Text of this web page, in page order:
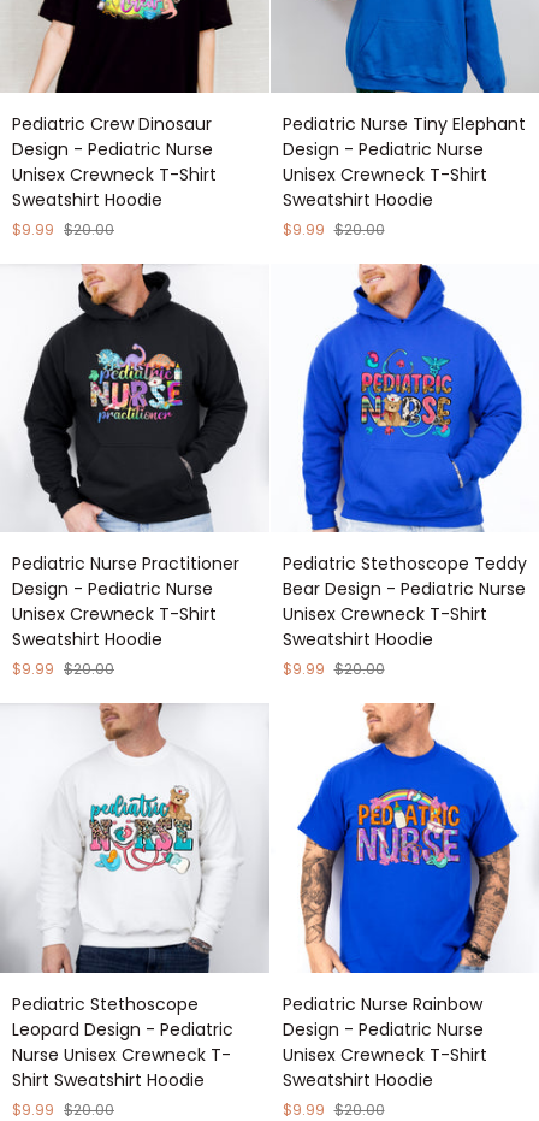
Pediatric
Crew
Dinosaur
Design
-
Pediatric
Crewneck
Shirt
Sweatshirt
Hoodie
Pediatric Crew Dinosaur
Design - Pediatric Nurse
Unisex Crewneck T-Shirt
Sweatshirt Hoodie
$9.99 $20.00
Pediatric
Nurse
Tiny
Elephant
Design
-
Crewneck
Shirt
Sweatshirt
Hoodie
Pediatric Nurse Tiny Elephant
Design - Pediatric Nurse
Unisex Crewneck T-Shirt
Sweatshirt Hoodie
$9.99 $20.00
Pediatric
Nurse
Practitioner
Design
-
Pediatric
Sweatshirt
Pediatric Nurse Practitioner
Design - Pediatric Nurse
Unisex Crewneck T-Shirt
Sweatshirt Hoodie
$9.99 $20.00
Pediatric
Stethoscope
Teddy
Bear
Design
-
Crewneck
Shirt
Sweatshirt
Hoodie
Pediatric Stethoscope Teddy
Bear Design - Pediatric Nurse
Unisex Crewneck T-Shirt
Sweatshirt Hoodie
$9.99 $20.00
Pediatric
Stethoscope
Leopard
Design
-
Pediatric
Pediatric Stethoscope
Leopard Design - Pediatric
Nurse Unisex Crewneck T-
Shirt Sweatshirt Hoodie
$9.99 $20.00
Pediatric
Nurse
Rainbow
Design
-
Pediatric
Pediatric Nurse Rainbow
Design - Pediatric Nurse
Unisex Crewneck T-Shirt
Sweatshirt Hoodie
$9.99 $20.00